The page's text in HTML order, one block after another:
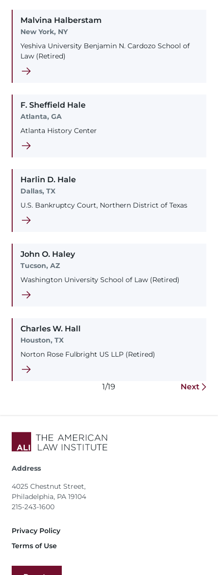
Malvina Halberstam
New York, NY
Yeshiva University Benjamin N. Cardozo School of
Law (Retired)
F. Sheffield Hale
Atlanta, GA
Atlanta History Center
Harlin D. Hale
Dallas, TX
U.S. Bankruptcy Court, Northern District of Texas
John O. Haley
Tucson, AZ
Washington University School of Law (Retired)
Charles W. Hall
Houston, TX
Norton Rose Fulbright US LLP (Retired)
1/19 Next
Address
4025 Chestnut Street,
Philadelphia, PA 19104
215-243-1600
Footer
Privacy Policy
Terms of Use